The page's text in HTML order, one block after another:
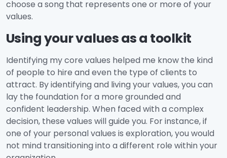
choose a song that represents one or more of your
values.
Using your values as a toolkit
Identifying my core values helped me know the kind
of people to hire and even the type of clients to
attract. By identifying and living your values, you can
lay the foundation for a more grounded and
confident leadership. When faced with a complex
decision, these values will guide you. For instance, if
one of your personal values is exploration, you would
not mind transitioning into a different role within your